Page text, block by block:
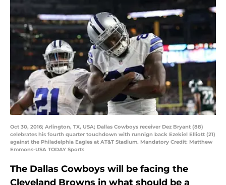
Oct 30, 2016; Arlington, TX, USA; Dallas Cowboys receiver Dez Bryant (88)
celebrates his fourth quarter touchdown with runnign back Ezekiel Elliott (21)
against the Philadelphia Eagles at AT&T Stadium. Mandatory Credit: Matthew
Emmons-USA TODAY Sports
The Dallas Cowboys will be facing the
Cleveland Browns in what should be a